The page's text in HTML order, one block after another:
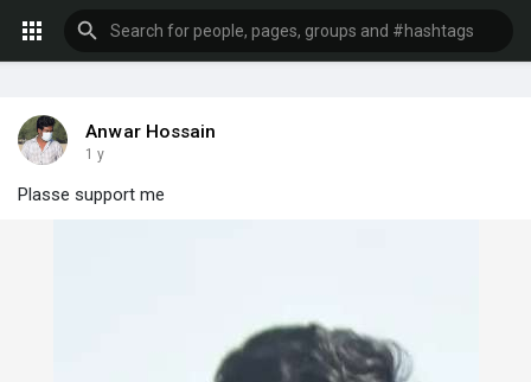
Anwar Hossain
1 y
Plasse support me